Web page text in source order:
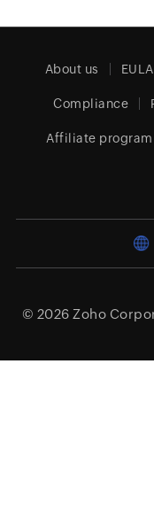
About us EULA
Compliance
Affiliate program
© 2026 Zoho